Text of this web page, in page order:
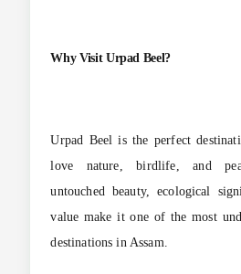
Why Visit Urpad Beel?
Urpad Beel is the perfect
love nature, birdlife, and
untouched beauty, ecological
value make it one of the most
destinations in Assam.